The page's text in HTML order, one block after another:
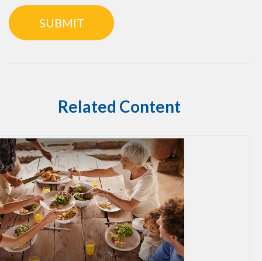
Related Content